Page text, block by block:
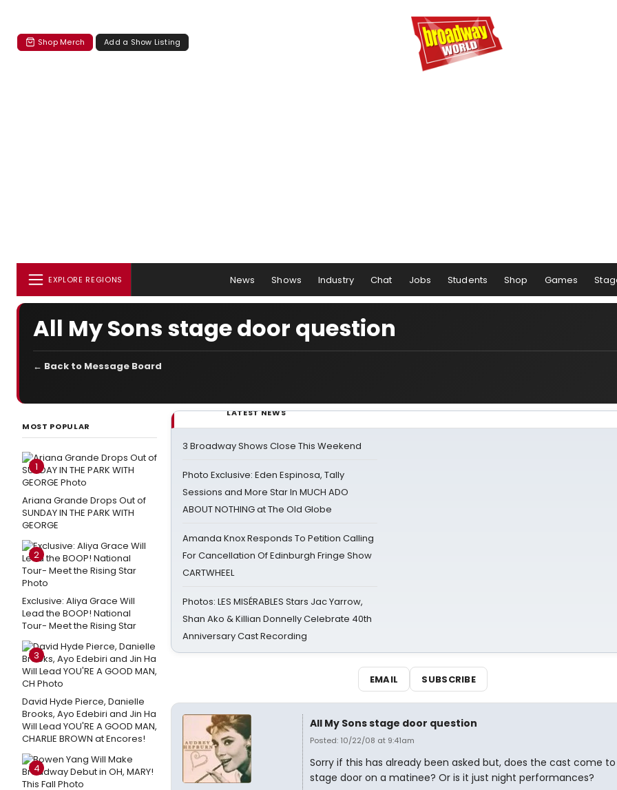
Shop Merch Add a Show Listing
EXPLORE REGIONS News Shows Industry Chat Jobs Students Shop Games
All My Sons stage door question
← Back to Message Board
MOST POPULAR
1
Ariana Grande Drops Out of
SUNDAY IN THE PARK WITH
GEORGE
2
Exclusive: Aliya Grace Will
Lead the BOOP! National
Tour- Meet the Rising Star
3
David Hyde Pierce, Danielle
Brooks, Ayo Edebiri and Jin Ha
Will Lead YOU'RE A GOOD MAN,
CHARLIE BROWN at Encores!
4
LATEST NEWS
3 Broadway Shows Close This Weekend
Photo Exclusive: Eden Espinosa, Tally
Sessions and More Star In MUCH ADO
ABOUT NOTHING at The Old Globe
Amanda Knox Responds To Petition Calling
For Cancellation Of Edinburgh Fringe Show
CARTWHEEL
Photos: LES MISÉRABLES Stars Jac Yarrow,
Shan Ako & Killian Donnelly Celebrate 40th
Anniversary Cast Recording
EMAIL SUBSCRIBE
All My Sons stage door question
Posted: 10/22/08 at 9:41am
Sorry if this has already been asked but, does the cast come
stage door on a matinee? Or is it just night performances?